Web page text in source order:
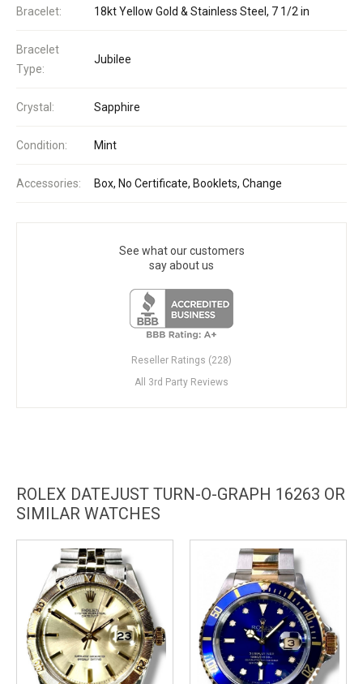
Bracelet: 18kt Yellow Gold & Stainless Steel, 7 1/2 in
Bracelet
Type:
Jubilee
Crystal: Sapphire
Condition: Mint
Accessories: Box, No Certificate, Booklets, Change
See what our customers
say about us
Reseller Ratings (228)
All 3rd Party Reviews
ROLEX DATEJUST TURN-O-GRAPH 16263 OR
SIMILAR WATCHES